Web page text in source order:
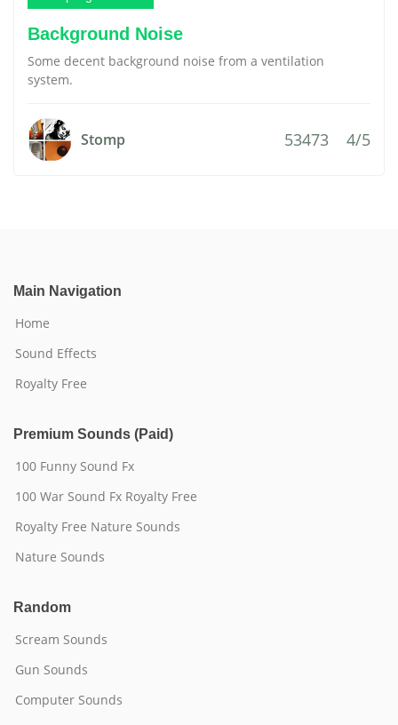
Background Noise
Some decent background noise from a ventilation
system.
Stomp 53473 4/5
Main Navigation
Home
Sound Effects
Royalty Free
Premium Sounds (Paid)
100 Funny Sound Fx
100 War Sound Fx Royalty Free
Royalty Free Nature Sounds
Nature Sounds
Random
Scream Sounds
Gun Sounds
Computer Sounds